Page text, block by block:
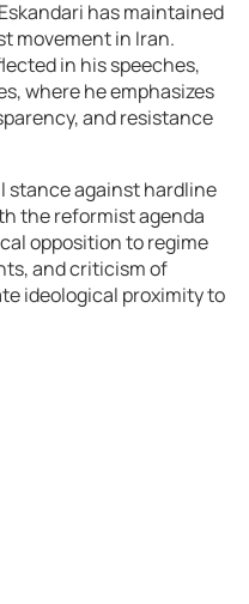
has maintained
movement in Iran.
in his speeches,
where he emphasizes
and resistance
stance against hardline
the reformist agenda
opposition to regime
and criticism of
ideological proximity to